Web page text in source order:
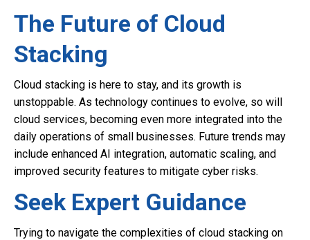
The Future of Cloud
Stacking
Cloud stacking is here to stay, and its growth is
unstoppable. As technology continues to evolve, so will
cloud services, becoming even more integrated into the
daily operations of small businesses. Future trends may
include enhanced AI integration, automatic scaling, and
improved security features to mitigate cyber risks.
Seek Expert Guidance
Trying to navigate the complexities of cloud stacking on